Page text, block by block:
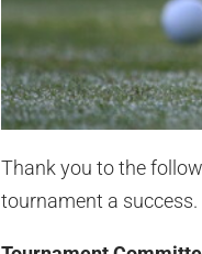
Thank you to the
tournament a success.